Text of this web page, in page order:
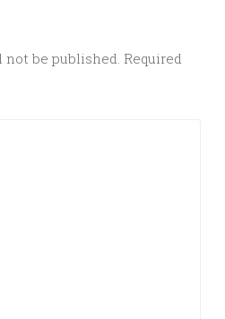
be published. Required